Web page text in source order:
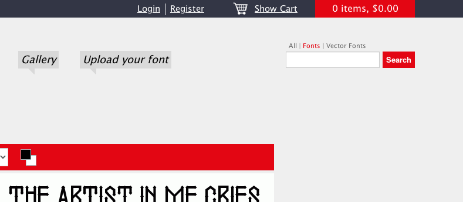
Login Register Show Cart 0 items, $0.00
Gallery Upload your font
All | Fonts | Vector Fonts